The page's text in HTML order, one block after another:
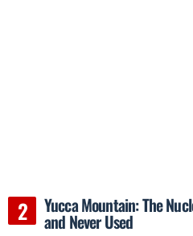
Yucca Mountain: The
and Never Used